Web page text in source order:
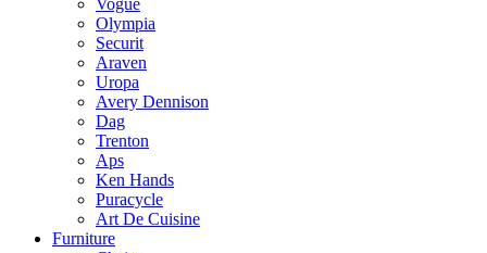
Olympia
Securit
Araven
Uropa
Avery Dennison
Dag
Trenton
Aps
Ken Hands
Puracycle
Art De Cuisine
Furniture